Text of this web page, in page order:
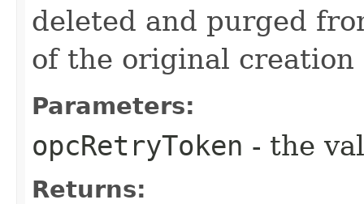
deleted and purged
of the original
Parameters:
opcRetryToken - the
Returns: